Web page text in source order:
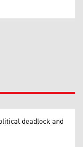
deadlock and